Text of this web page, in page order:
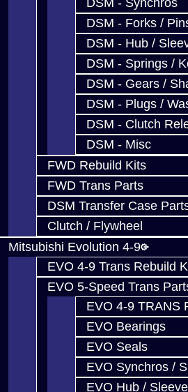
DSM - Synchros
DSM - Forks /
DSM - Hub /
DSM - Springs /
DSM - Gears /
DSM - Plugs /
DSM - Clutch
DSM - Misc
FWD Rebuild Kits
FWD Trans Parts
DSM Transfer Case
Clutch / Flywheel
Mitsubishi Evolution 4-9
EVO 4-9 Trans Rebuild
EVO 5-Speed Trans
EVO 4-9 TRANS
EVO Bearings
EVO Seals
EVO Synchros /
EVO Hub / Sleeve
Us
Colorado Springs, CO, 80907
Fri 8:30AM-7PM MT